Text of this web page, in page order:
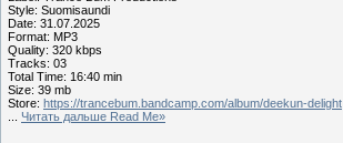
Style: Suomisaundi
Date: 31.07.2025
Format: MP3
Quality: 320 kbps
Tracks: 03
Total Time: 16:40 min
Size: 39 mb
Store: https://trancebum.bandcamp.com/album/deekun-delight
... Читать дальше Read Me»